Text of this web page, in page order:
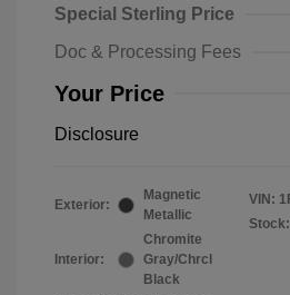
Special Sterling Price
Doc & Processing Fees
Your Price
Disclosure
Exterior:
Magnetic
Metallic
Interior:
Chromite
Gray/Chrcl
Black
VIN: